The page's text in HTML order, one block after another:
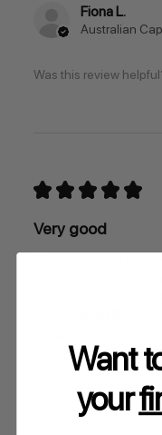
Fiona L.
Was this review
★ ★ ★ ★ ★
Very good
Want
your